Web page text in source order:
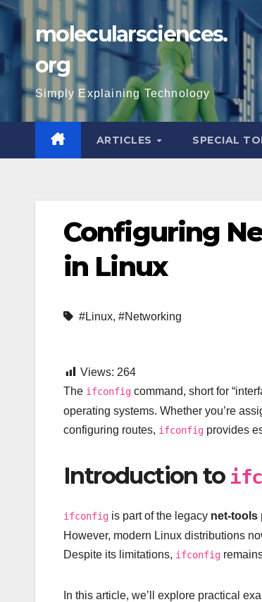
Skip
content
molecularsciences.
org
Simply Explaining Technology
ARTICLES SPECIAL
Configuring
in Linux
#Linux, #Networking
Views: 264
The ifconfig command, short for
operating systems. Whether you’re
configuring routes, ifconfig provides
Introduction to
ifconfig is part of the legacy net-tools
However, modern Linux distributions
Despite its limitations, ifconfig
In this article, we’ll explore practical